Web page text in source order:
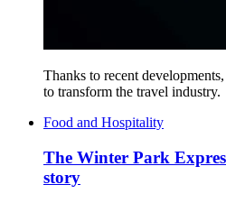
Thanks to recent
to transform the travel industry.
Food and Hospitality
The Winter Park
story